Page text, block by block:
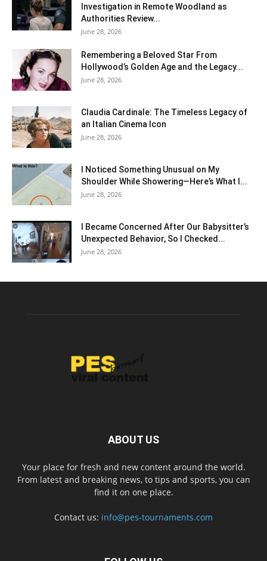
Investigation in Remote Woodland as
Authorities Review...
June 28, 2026
Remembering a Beloved Star From
Hollywood’s Golden Age and the Legacy...
June 28, 2026
Claudia Cardinale: The Timeless Legacy of
an Italian Cinema Icon
June 28, 2026
I Noticed Something Unusual on My
Shoulder While Showering—Here’s What I...
June 28, 2026
I Became Concerned After Our Babysitter’s
Unexpected Behavior, So I Checked...
June 28, 2026
ABOUT US
Your place for fresh and new content around the world.
From latest and breaking news, to tips and sports, you can
find it on one place.
Contact us: info@pes-tournaments.com